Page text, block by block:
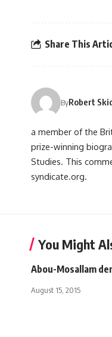
Share This
ByRobert
a member of the
prize-winning
Studies. This
syndicate.org.
You Might
Abou-Mosallam
August 15, 2015